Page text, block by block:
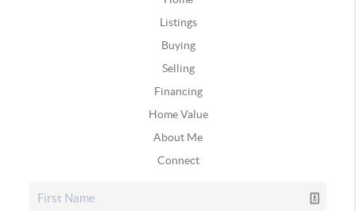
Listings
Buying
Selling
Financing
Home Value
About Me
Connect